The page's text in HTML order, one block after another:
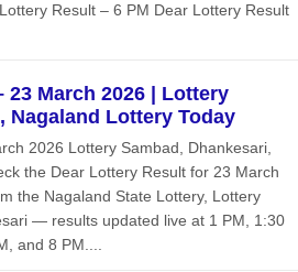
Result – 6 PM Dear Lottery Result
23 March 2026 | Lottery
Nagaland Lottery Today
2026 Lottery Sambad, Dhankesari,
the Dear Lottery Result for 23 March
the Nagaland State Lottery, Lottery
— results updated live at 1 PM, 1:30
and 8 PM....